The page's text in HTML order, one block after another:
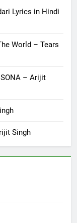
Lyrics in Hindi
World – Tears
– Arijit
Singh